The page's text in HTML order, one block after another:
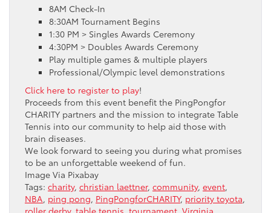
8AM Check-In
8:30AM Tournament Begins
1:30 PM > Singles Awards Ceremony
4:30PM > Doubles Awards Ceremony
Play multiple games & multiple players
Professional/Olympic level demonstrations
Click here to register to play!
Proceeds from this event benefit the PingPongfor
CHARITY partners and the mission to integrate Table
Tennis into our community to help aid those with
brain diseases.
We look forward to seeing you during what promises
to be an unforgettable weekend of fun.
Image Via Pixabay
Tags: charity, christian laettner, community, event,
NBA, ping pong, PingPongforCHARITY, priority toyota,